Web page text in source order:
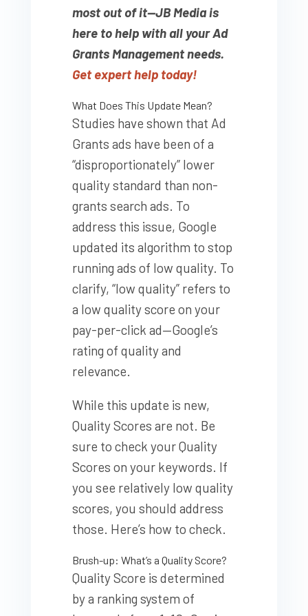
most out of it—JB Media is
here to help with all your Ad
Grants Management needs.
Get expert help today!
What Does This Update Mean?
Studies have shown that Ad
Grants ads have been of a
“disproportionately” lower
quality standard than non-
grants search ads. To
address this issue, Google
updated its algorithm to stop
running ads of low quality. To
clarify, “low quality” refers to
a low quality score on your
pay-per-click ad—Google’s
rating of quality and
relevance.
While this update is new,
Quality Scores are not. Be
sure to check your Quality
Scores on your keywords. If
you see relatively low quality
scores, you should address
those. Here’s how to check.
Brush-up: What’s a Quality Score?
Quality Score is determined
by a ranking system of